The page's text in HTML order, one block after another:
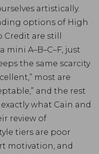
artistically.
options of High
Credit are still
A–B–C–F, just
the same scarcity
most are
and the rest
what Cain and
review of
tiers are poor
motivation, and